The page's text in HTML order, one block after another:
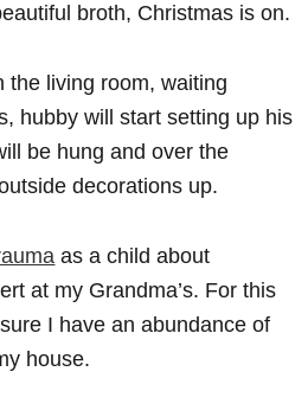
broth, Christmas is on.
the living room, waiting
hubby will start setting up his
be hung and over the
decorations up.
as a child about
at my Grandma’s. For this
I have an abundance of
house.